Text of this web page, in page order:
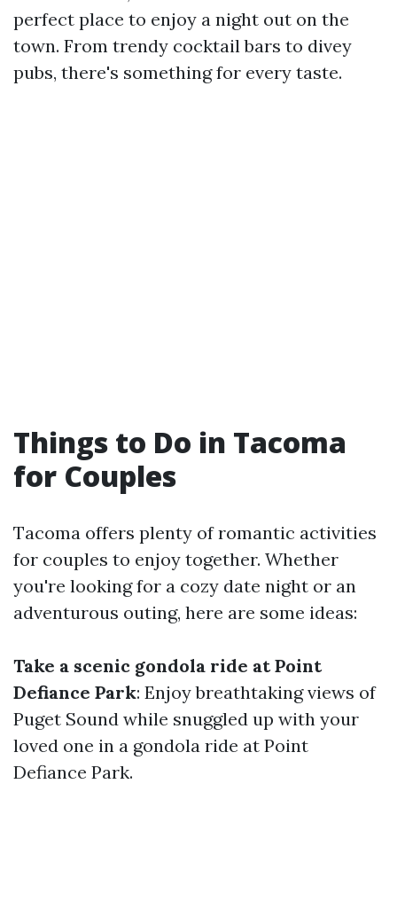
perfect place to enjoy a night out on the
town. From trendy cocktail bars to divey
pubs, there's something for every taste.
Things to Do in Tacoma
for Couples
Tacoma offers plenty of romantic activities
for couples to enjoy together. Whether
you're looking for a cozy date night or an
adventurous outing, here are some ideas:
Take a scenic gondola ride at Point
Defiance Park: Enjoy breathtaking views of
Puget Sound while snuggled up with your
loved one in a gondola ride at Point
Defiance Park.